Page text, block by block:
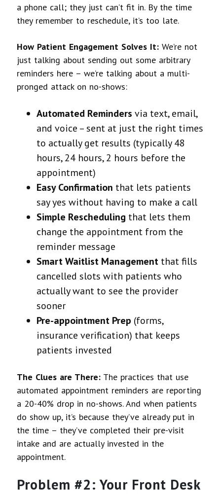
a phone call; they just can’t fit in. By the time
they remember to reschedule, it’s too late.
How Patient Engagement Solves It: We’re not
just talking about sending out some arbitrary
reminders here – we’re talking about a multi-
pronged attack on no-shows:
Automated Reminders via text, email,
and voice – sent at just the right times
to actually get results (typically 48
hours, 24 hours, 2 hours before the
appointment)
Easy Confirmation that lets patients
say yes without having to make a call
Simple Rescheduling that lets them
change the appointment from the
reminder message
Smart Waitlist Management that fills
cancelled slots with patients who
actually want to see the provider
sooner
Pre-appointment Prep (forms,
insurance verification) that keeps
patients invested
The Clues are There: The practices that use
automated appointment reminders are reporting
a 20-40% drop in no-shows. And when patients
do show up, it’s because they’ve already put in
the time – they’ve completed their pre-visit
intake and are actually invested in the
appointment.
Problem #2: Your Front Desk